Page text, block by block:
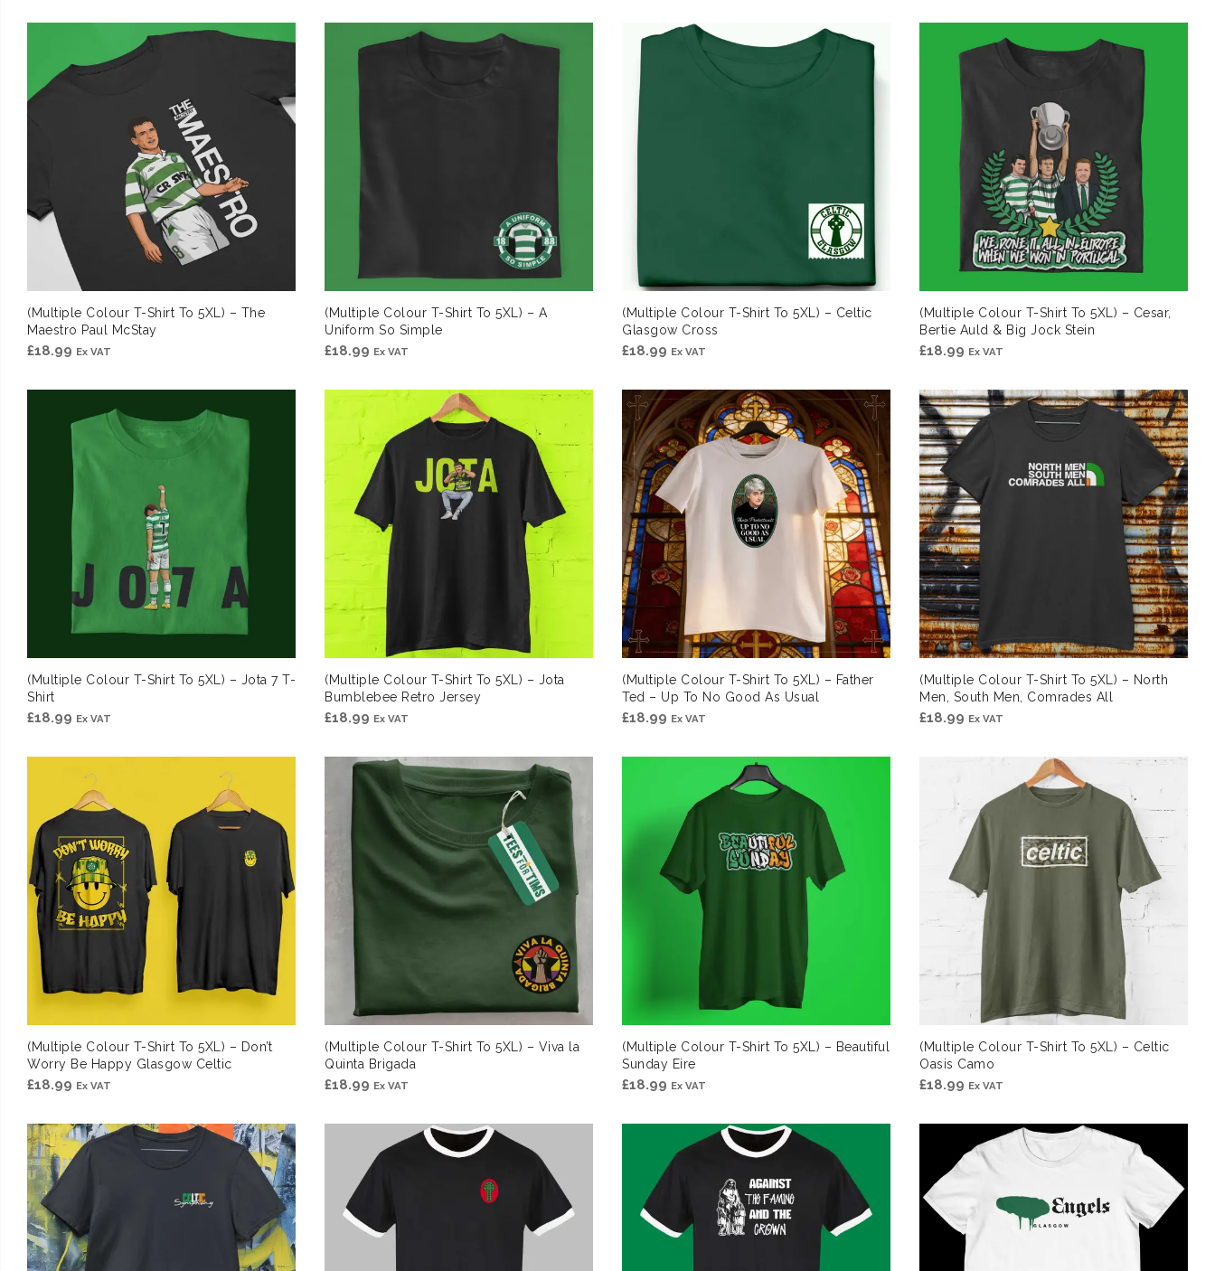
(Multiple Colour T-Shirt To 5XL) – The
Maestro Paul McStay
£18.99 Ex VAT
(Multiple Colour T-Shirt To 5XL) – A
Uniform So Simple
£18.99 Ex VAT
(Multiple Colour T-Shirt To 5XL) – Celtic
Glasgow Cross
£18.99 Ex VAT
(Multiple Colour T-Shirt To 5XL) – Cesar,
Bertie Auld & Big Jock Stein
£18.99 Ex VAT
(Multiple Colour T-Shirt To 5XL) – Jota 7 T-
Shirt
£18.99 Ex VAT
(Multiple Colour T-Shirt To 5XL) – Jota
Bumblebee Retro Jersey
£18.99 Ex VAT
(Multiple Colour T-Shirt To 5XL) – Father
Ted – Up To No Good As Usual
£18.99 Ex VAT
(Multiple Colour T-Shirt To 5XL) – North
Men, South Men, Comrades All
£18.99 Ex VAT
(Multiple Colour T-Shirt To 5XL) – Don’t
Worry Be Happy Glasgow Celtic
£18.99 Ex VAT
(Multiple Colour T-Shirt To 5XL) – Viva la
Quinta Brigada
£18.99 Ex VAT
(Multiple Colour T-Shirt To 5XL) – Beautiful
Sunday Eire
£18.99 Ex VAT
(Multiple Colour T-Shirt To 5XL) – Celtic
Oasis Camo
£18.99 Ex VAT